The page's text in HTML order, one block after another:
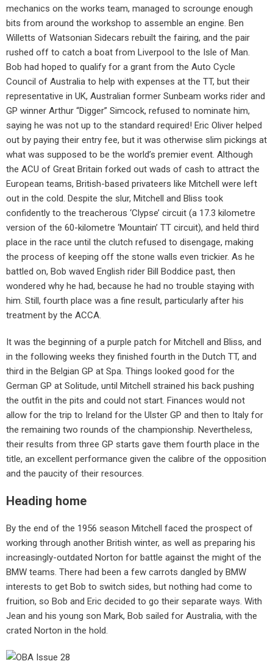
mechanics on the works team, managed to scrounge enough
bits from around the workshop to assemble an engine. Ben
Willetts of Watsonian Sidecars rebuilt the fairing, and the pair
rushed off to catch a boat from Liverpool to the Isle of Man.
Bob had hoped to qualify for a grant from the Auto Cycle
Council of Australia to help with expenses at the TT, but their
representative in UK, Australian former Sunbeam works rider and
GP winner Arthur “Digger” Simcock, refused to nominate him,
saying he was not up to the standard required! Eric Oliver helped
out by paying their entry fee, but it was otherwise slim pickings at
what was supposed to be the world’s premier event. Although
the ACU of Great Britain forked out wads of cash to attract the
European teams, British-based privateers like Mitchell were left
out in the cold. Despite the slur, Mitchell and Bliss took
confidently to the treacherous ‘Clypse’ circuit (a 17.3 kilometre
version of the 60-kilometre ‘Mountain’ TT circuit), and held third
place in the race until the clutch refused to disengage, making
the process of keeping off the stone walls even trickier. As he
battled on, Bob waved English rider Bill Boddice past, then
wondered why he had, because he had no trouble staying with
him. Still, fourth place was a fine result, particularly after his
treatment by the ACCA.
It was the beginning of a purple patch for Mitchell and Bliss, and
in the following weeks they finished fourth in the Dutch TT, and
third in the Belgian GP at Spa. Things looked good for the
German GP at Solitude, until Mitchell strained his back pushing
the outfit in the pits and could not start. Finances would not
allow for the trip to Ireland for the Ulster GP and then to Italy for
the remaining two rounds of the championship. Nevertheless,
their results from three GP starts gave them fourth place in the
title, an excellent performance given the calibre of the opposition
and the paucity of their resources.
Heading home
By the end of the 1956 season Mitchell faced the prospect of
working through another British winter, as well as preparing his
increasingly-outdated Norton for battle against the might of the
BMW teams. There had been a few carrots dangled by BMW
interests to get Bob to switch sides, but nothing had come to
fruition, so Bob and Eric decided to go their separate ways. With
Jean and his young son Mark, Bob sailed for Australia, with the
crated Norton in the hold.